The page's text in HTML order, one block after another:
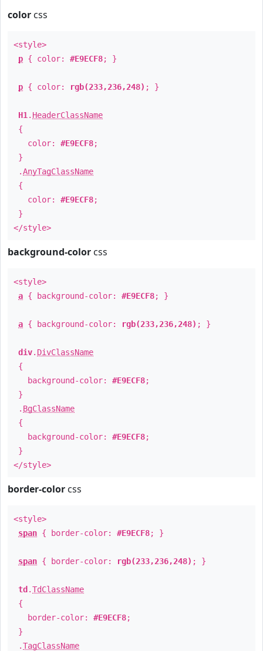
color css
<style>
p { color: #E9ECF8; }
p { color: rgb(233,236,248) ; }
H1 . HeaderClassName
{
color: #E9ECF8;
}
.AnyTagClassName
{
color: #E9ECF8;
}
</style>
background-color css
<style>
a { background-color: #E9ECF8; }
a { background-color: rgb(233,236,248) ; }
div. DivClassName
{
background-color: #E9ECF8;
}
. BgClassName
{
background-color: #E9ECF8;
}
</style>
border-color css
<style>
span { border-color: #E9ECF8; }
span { border-color: rgb(233,236,248) ; }
td .TdClassName
{
border-color: #E9ECF8;
}
.TagClassName